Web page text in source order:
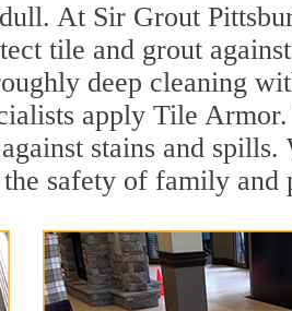
At Sir Grout
tile and grout
deep cleaning
apply Tile
stains and
safety of family and